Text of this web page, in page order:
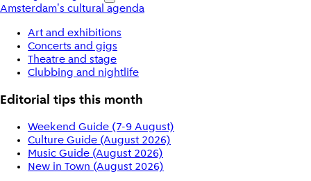
Amsterdam's cultural agenda
Art and exhibitions
Concerts and gigs
Theatre and stage
Clubbing and nightlife
Editorial tips this month
Weekend Guide (7-9 August)
Culture Guide (August 2026)
Music Guide (August 2026)
New in Town (August 2026)